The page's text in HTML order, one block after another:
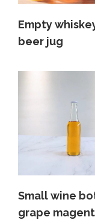
Empty
beer jug
Small wine
grape